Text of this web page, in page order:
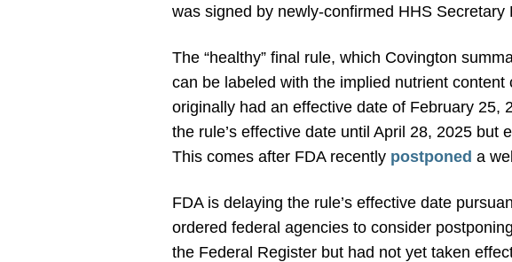
was signed by newly-confirmed HHS
The “healthy” final rule, which Covington
can be labeled with the implied nutrient
originally had an effective date of February 25,
the rule’s effective date until April 28, 2025 but
This comes after FDA recently postponed a
FDA is delaying the rule’s effective date
ordered federal agencies to consider
the Federal Register but had not yet taken